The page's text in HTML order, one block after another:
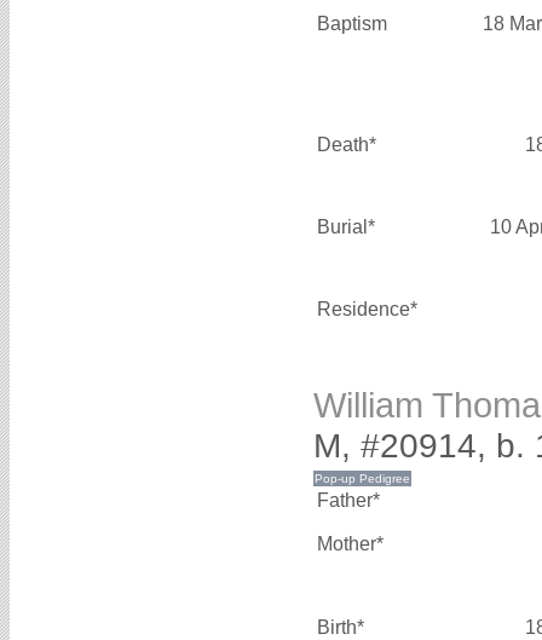
Baptism 18
Death*
Burial* 10
Residence*
William
M, #20914, b.
Father*
Mother*
Birth*